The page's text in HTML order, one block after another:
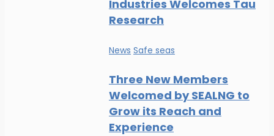
Industries Welcomes Tau
Research
News Safe seas
Three New Members
Welcomed by SEALNG to
Grow its Reach and
Experience